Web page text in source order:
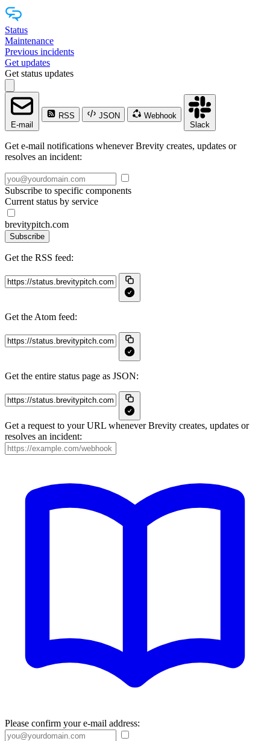
Status
Maintenance
Previous incidents
Get updates
Get status updates
E-mail
RSS JSON
Webhook
Slack
Get e-mail notifications whenever Brevity creates, updates or
resolves an incident:
Subscribe to specific components
Current status by service
brevitypitch.com
Subscribe
Get the RSS feed:
Get the Atom feed:
Get the entire status page as JSON:
Get a request to your URL whenever Brevity creates, updates or
resolves an incident:
Please confirm your e-mail address: